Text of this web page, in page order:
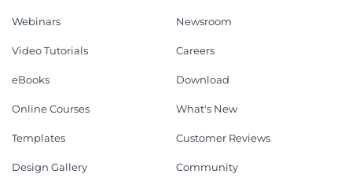
Webinars
Video Tutorials
eBooks
Online Courses
Templates
Design Gallery
Newsroom
Careers
Download
What's New
Customer Reviews
Community